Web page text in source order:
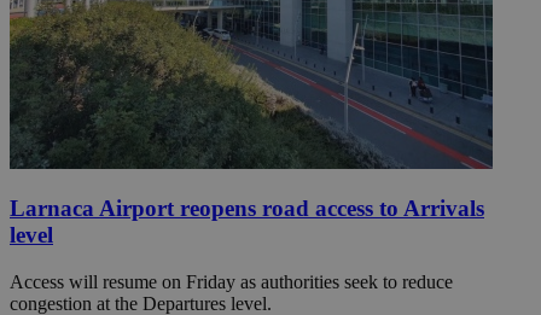
Larnaca Airport reopens road access to Arrivals
level
Access will resume on Friday as authorities seek to reduce
congestion at the Departures level.